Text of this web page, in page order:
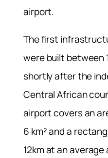
airport.
The first
were built between
shortly after the
Central African
airport covers an
6 km² and a
12km at an